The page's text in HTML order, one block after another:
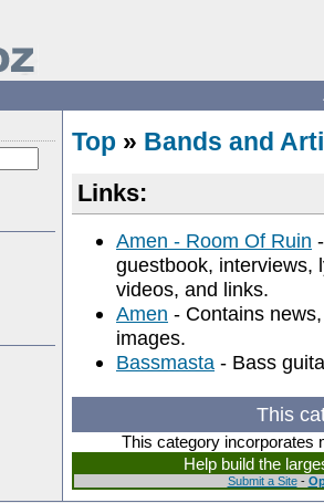
Top » Bands and
Links:
Amen - Room Of Ruin
guestbook, interviews,
videos, and links.
Amen - Contains
images.
Bassmasta - Bass
This
This category incorporates
Help build the
Submit a Site-